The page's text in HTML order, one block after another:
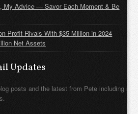
My Advice — Savor Each Moment & Be
Profit Rivals With $35 Million in 2024
Net Assets
Updates
posts and the latest from Pete including new